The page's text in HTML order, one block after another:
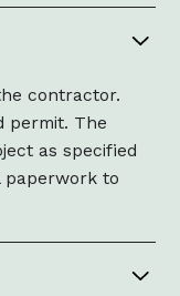
contractor.
permit. The
as specified
paperwork to